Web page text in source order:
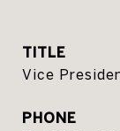
TITLE
Vice
PHONE